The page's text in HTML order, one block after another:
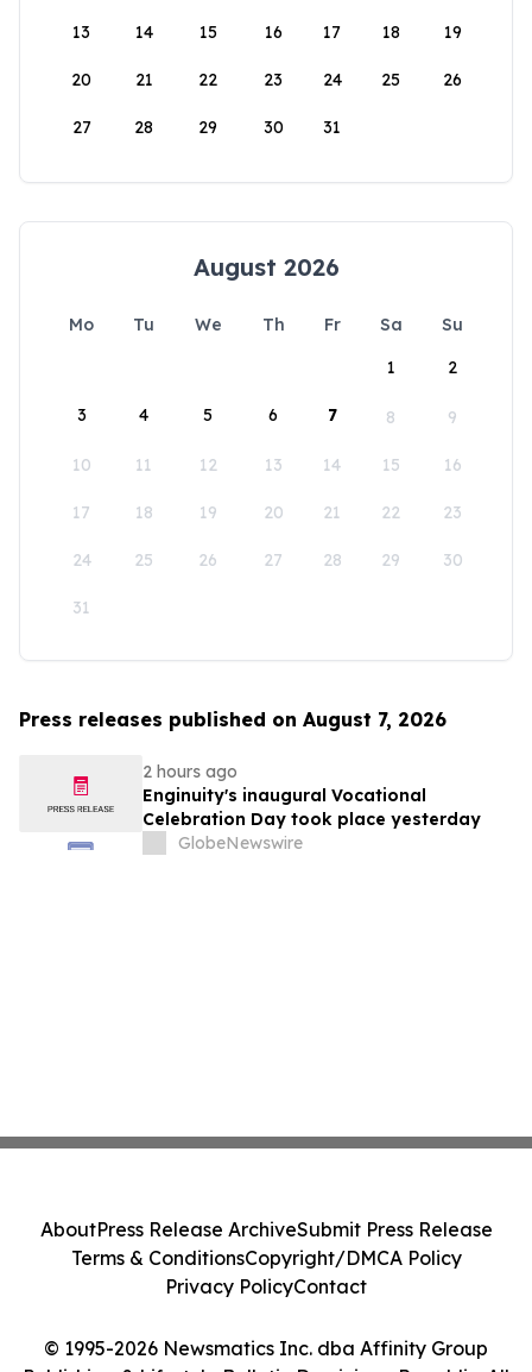
13 14 15 16 17 18 19
20 21 22 23 24 25 26
27 28 29 30 31
August 2026
Mo Tu We Th Fr Sa
Su
1
2
3 4 5 6 7 8 9
10 11 12 13 14 15 16
17 18 19 20 21 22 23
24 25 26 27 28 29 30
31
Press releases published on August 7, 2026
2 hours ago
Enginuity's inaugural Vocational
Celebration Day took place yesterday
GlobeNewswire
© 1995-2026 Newsmatics Inc. dba Affinity Group
AboutPress Release ArchiveSubmit Press Release
Terms & ConditionsCopyright/DMCA Policy
Privacy PolicyContact